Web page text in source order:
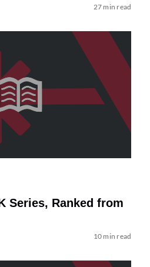
27 min read
Series, Ranked from
10 min read